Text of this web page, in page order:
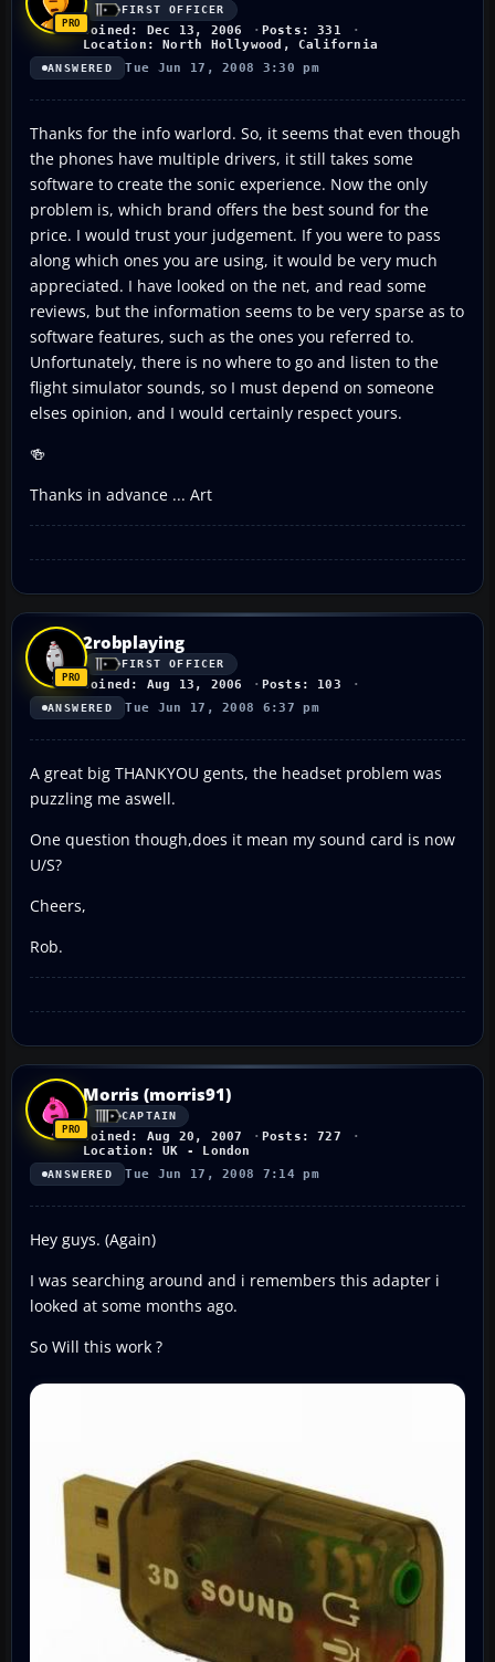
FIRST OFFICER
Joined: Dec 13, 2006
Posts: 331
Location: North Hollywood, California
ANSWERED Tue Jun 17, 2008 3:30 pm
Thanks for the info warlord. So, it seems that even though
the phones have multiple drivers, it still takes some
software to create the sonic experience. Now the only
problem is, which brand offers the best sound for the
price. I would trust your judgement. If you were to pass
along which ones you are using, it would be very much
appreciated. I have looked on the net, and read some
reviews, but the information seems to be very sparse as to
software features, such as the ones you referred to.
Unfortunately, there is no where to go and listen to the
flight simulator sounds, so I must depend on someone
elses opinion, and I would certainly respect yours.
🍻
Thanks in advance ... Art
2robplaying
FIRST OFFICER
Joined: Aug 13, 2006 Posts: 103
ANSWERED Tue Jun 17, 2008 6:37 pm
A great big THANKYOU gents, the headset problem was
puzzling me aswell.
One question though,does it mean my sound card is now
U/S?
Cheers,
Rob.
Morris (morris91)
CAPTAIN
Joined: Aug 20, 2007
Posts: 727
Location: UK - London
ANSWERED Tue Jun 17, 2008 7:14 pm
Hey guys. (Again)
I was searching around and i remembers this adapter i
looked at some months ago.
So Will this work ?